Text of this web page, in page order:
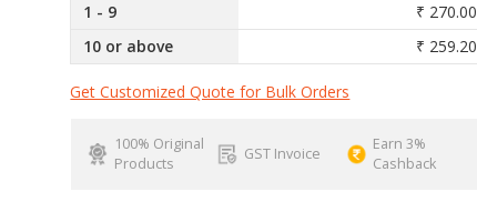
1 - 9
₹ 270.00
10 or above
₹ 259.20
Get Customized Quote for Bulk Orders
100% Original
Products
GST Invoice
Earn 3%
Cashback